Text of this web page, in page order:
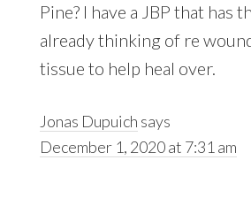
Pine? I have a JBP that has
already thinking of re
tissue to help heal over.
Jonas Dupuich says
December 1, 2020 at 7:31 am